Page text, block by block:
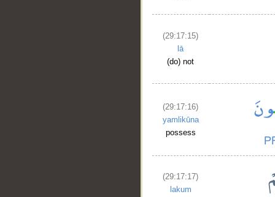
(29:17:15)
lā
(do) not
(29:17:16)
yamlikūna
possess
(29:17:17)
lakum